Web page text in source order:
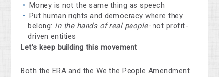
Money is not the same thing as speech
Put human rights and democracy where they
belong: in the hands of real people-not profit-
driven entities
Let’s keep building this movement
Both the ERA and the We the People Amendment